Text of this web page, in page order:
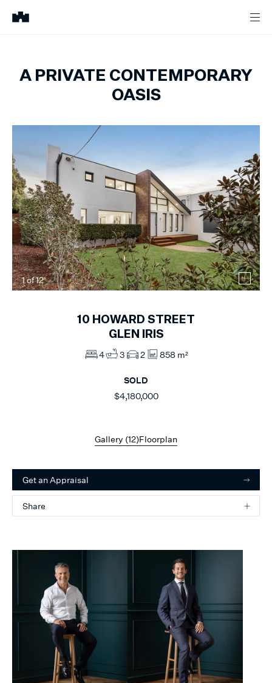
A PRIVATE CONTEMPORARY
OASIS
1of12
10 HOWARD STREET
GLEN IRIS
4 3 2 858 m²
SOLD
$4,180,000
Gallery (12)Floorplan
Get an Appraisal
Share